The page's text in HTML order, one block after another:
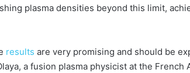
plasma densities beyond this limit,
results are very promising and should be
a fusion plasma physicist at the French